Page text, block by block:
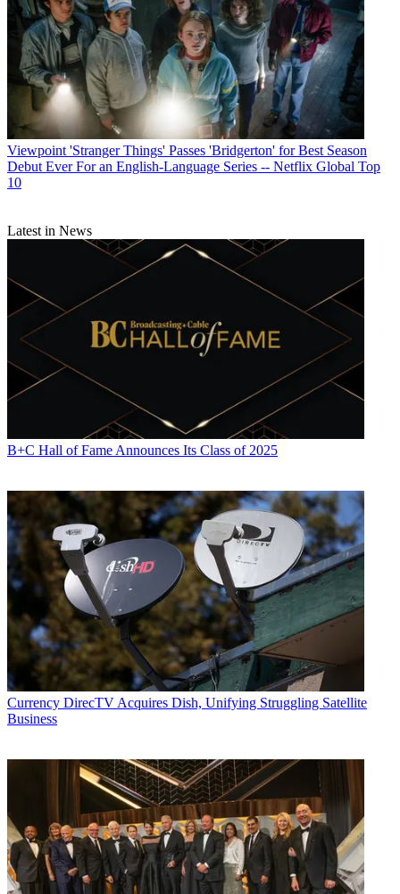
Viewpoint 'Stranger Things' Passes 'Bridgerton' for Best Season
Debut Ever For an English-Language Series -- Netflix Global Top
10
Latest in News
B+C Hall of Fame Announces Its Class of 2025
Currency DirecTV Acquires Dish, Unifying Struggling Satellite
Business